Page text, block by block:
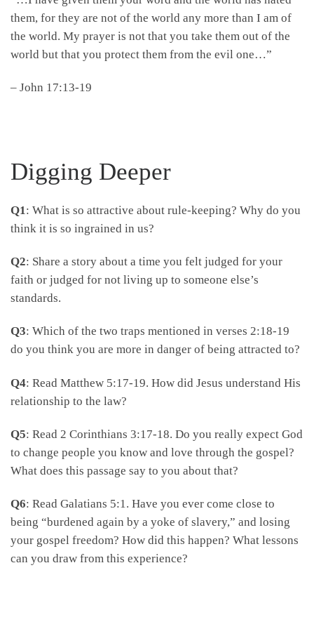
them, for they are not of the world any more than I am of
the world. My prayer is not that you take them out of the
world but that you protect them from the evil one…”
– John 17:13-19
Digging Deeper
Q1: What is so attractive about rule-keeping? Why do you
think it is so ingrained in us?
Q2: Share a story about a time you felt judged for your
faith or judged for not living up to someone else’s
standards.
Q3: Which of the two traps mentioned in verses 2:18-19
do you think you are more in danger of being attracted to?
Q4: Read Matthew 5:17-19. How did Jesus understand His
relationship to the law?
Q5: Read 2 Corinthians 3:17-18. Do you really expect God
to change people you know and love through the gospel?
What does this passage say to you about that?
Q6: Read Galatians 5:1. Have you ever come close to
being “burdened again by a yoke of slavery,” and losing
your gospel freedom? How did this happen? What lessons
can you draw from this experience?